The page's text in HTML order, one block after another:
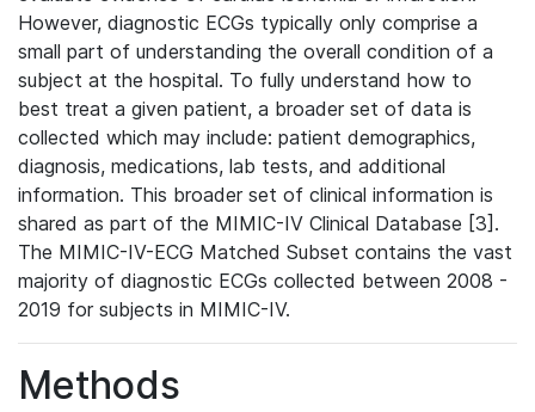
However, diagnostic ECGs typically only comprise a
small part of understanding the overall condition of a
subject at the hospital. To fully understand how to
best treat a given patient, a broader set of data is
collected which may include: patient demographics,
diagnosis, medications, lab tests, and additional
information. This broader set of clinical information is
shared as part of the MIMIC-IV Clinical Database [3].
The MIMIC-IV-ECG Matched Subset contains the vast
majority of diagnostic ECGs collected between 2008 -
2019 for subjects in MIMIC-IV.
Methods